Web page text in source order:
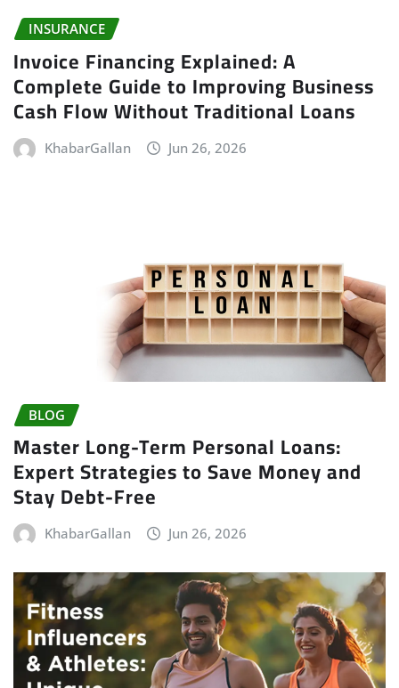
INSURANCE
Invoice Financing Explained: A
Complete Guide to Improving Business
Cash Flow Without Traditional Loans
KhabarGallan Jun 26, 2026
BLOG
Master Long-Term Personal Loans:
Expert Strategies to Save Money and
Stay Debt-Free
KhabarGallan Jun 26, 2026